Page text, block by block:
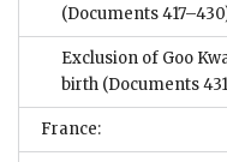
(Documents
Exclusion of Goo
birth (Documents
France: